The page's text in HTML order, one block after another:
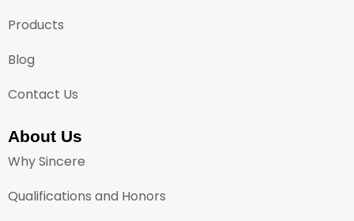
Products
Blog
Contact Us
About Us
Why Sincere
Qualifications and Honors